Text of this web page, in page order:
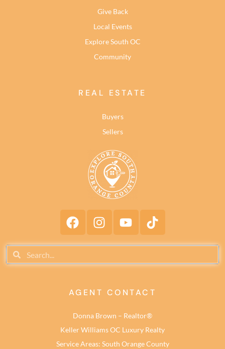
Give Back
Local Events
Explore South OC
Community
REAL ESTATE
Buyers
Sellers
AGENT CONTACT
Donna Brown – Realtor®
Keller Williams OC Luxury Realty
Service Areas: South Orange County